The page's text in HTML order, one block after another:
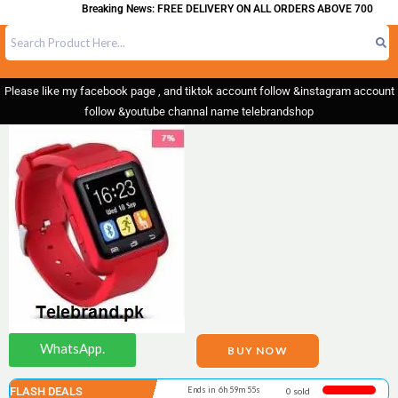
Breaking News: FREE DELIVERY ON ALL ORDERS ABOVE 700
Please like my facebook page , and tiktok account follow &instagram account
follow &youtube channal name telebrandshop
WhatsApp. BUY NOW
FLASH DEALS Ends in 6h 59m 55s 0 sold